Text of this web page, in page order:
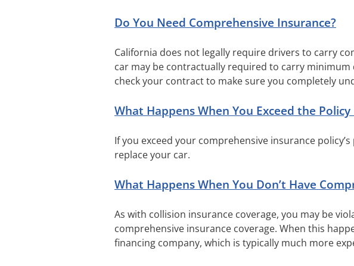
Do You Need Comprehensive Insurance?
California does not legally require drivers to carry
car may be contractually required to carry minimum
check your contract to make sure you completely
What Happens When You Exceed the
If you exceed your comprehensive insurance
replace your car.
What Happens When You Don’t Have
As with collision insurance coverage, you may be
comprehensive insurance coverage. When this
financing company, which is typically much more